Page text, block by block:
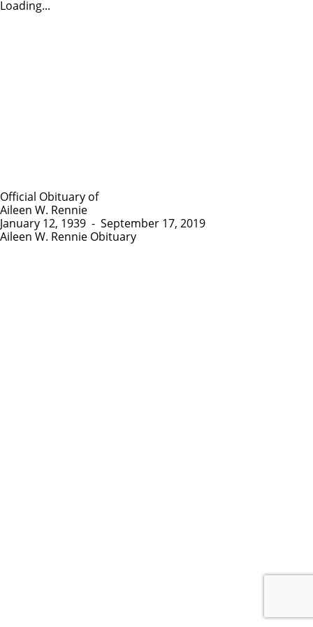
Loading...
Official Obituary of
Aileen W. Rennie
January 12, 1939 - September 17, 2019
Aileen W. Rennie Obituary